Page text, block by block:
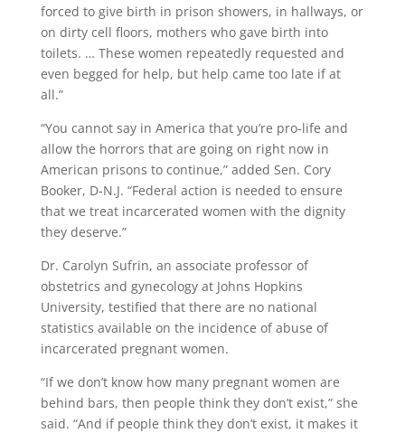
forced to give birth in prison showers, in hallways, or
on dirty cell floors, mothers who gave birth into
toilets. … These women repeatedly requested and
even begged for help, but help came too late if at
all.”
“You cannot say in America that you’re pro-life and
allow the horrors that are going on right now in
American prisons to continue,” added Sen. Cory
Booker, D-N.J. “Federal action is needed to ensure
that we treat incarcerated women with the dignity
they deserve.”
Dr. Carolyn Sufrin, an associate professor of
obstetrics and gynecology at Johns Hopkins
University, testified that there are no national
statistics available on the incidence of abuse of
incarcerated pregnant women.
“If we don’t know how many pregnant women are
behind bars, then people think they don’t exist,” she
said. “And if people think they don’t exist, it makes it